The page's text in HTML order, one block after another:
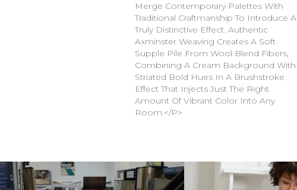
Merge Contemporary Palettes With
Traditional Craftmanship To Introduce A
Truly Distinctive Effect. Authentic
Axminster Weaving Creates A Soft
Supple Pile From Wool Blend Fibers,
Combining A Cream Background With
Striated Bold Hues In A Brushstroke
Effect That Injects Just The Right
Amount Of Vibrant Color Into Any
Room.</p>